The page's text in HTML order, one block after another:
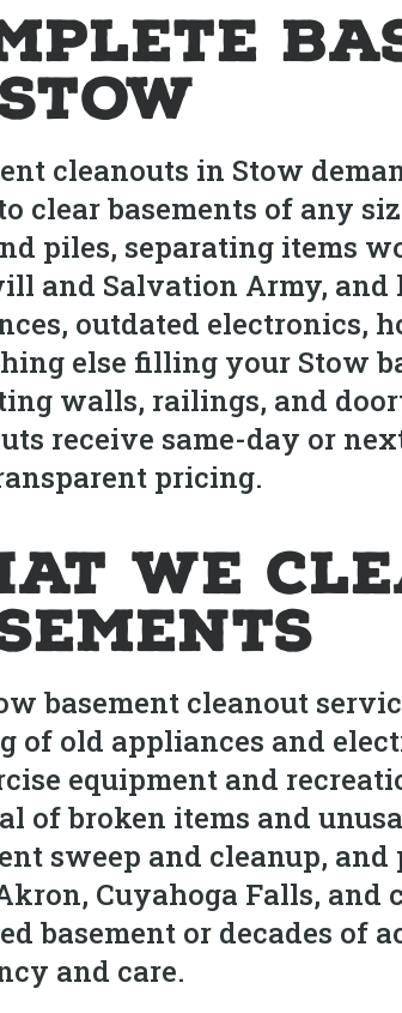
cleanouts in Stow
clear basements of any
piles, separating items
and Salvation Army,
outdated electronics,
else filling your Stow
walls, railings, and
receive same-day or
pricing.
We
basement cleanout
of old appliances and
equipment and
of broken items and
sweep and cleanup,
Cuyahoga Falls,
basement or decades of
and care.